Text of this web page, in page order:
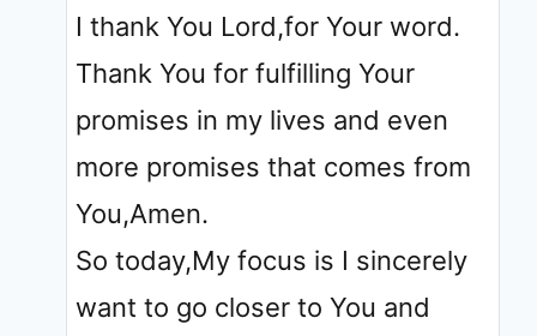
I thank You Lord,for Your word.
Thank You for fulfilling Your
promises in my lives and even
more promises that comes from
You,Amen.
So today,My focus is I sincerely
want to go closer to You and